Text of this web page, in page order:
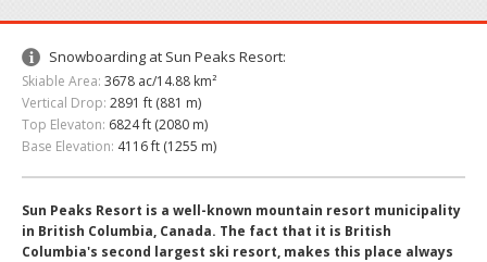
Snowboarding at Sun Peaks Resort:
Skiable Area: 3678 ac/14.88 km²
Vertical Drop: 2891 ft (881 m)
Top Elevaton: 6824 ft (2080 m)
Base Elevation: 4116 ft (1255 m)
Sun Peaks Resort is a well-known mountain resort municipality
in British Columbia, Canada. The fact that it is British
Columbia's second largest ski resort, makes this place always